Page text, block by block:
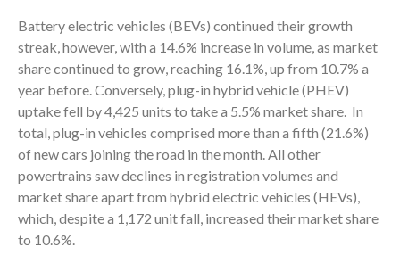
Battery electric vehicles (BEVs) continued their growth
streak, however, with a 14.6% increase in volume, as market
share continued to grow, reaching 16.1%, up from 10.7% a
year before. Conversely, plug-in hybrid vehicle (PHEV)
uptake fell by 4,425 units to take a 5.5% market share. In
total, plug-in vehicles comprised more than a fifth (21.6%)
of new cars joining the road in the month. All other
powertrains saw declines in registration volumes and
market share apart from hybrid electric vehicles (HEVs),
which, despite a 1,172 unit fall, increased their market share
to 10.6%.